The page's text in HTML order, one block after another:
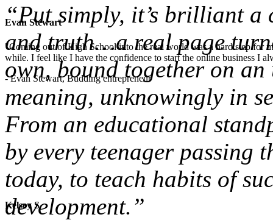
Evan Stewart
"Coming out of High School into the real world was a hard step for
while. I feel like I have the confidence to start the online business I
- Evan Stewart, Budding entrepreneur
Kelsey S
“Put simply, it’s brilliant a
and truth…a real page
own, bound together on
meaning, unknowingly in
From an educational
by every teenager passing
today, to teach habits of
development.”